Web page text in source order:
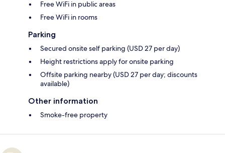
Free WiFi in public areas
Free WiFi in rooms
Parking
Secured onsite self parking (USD 27 per day)
Height restrictions apply for onsite parking
Offsite parking nearby (USD 27 per day; discounts
available)
Other information
Smoke-free property